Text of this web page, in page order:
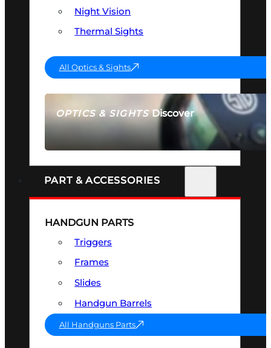
OPTICS & SIGHTSDiscover
SEE ALL OPTICS & SIGHTS
Night Vision
Thermal Sights
All Optics & Sights
PART & ACCESSORIES
HANDGUN PARTS
Triggers
Frames
Slides
Handgun Barrels
All Handguns Parts